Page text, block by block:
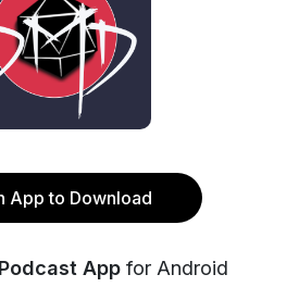
App to Download
App for Android